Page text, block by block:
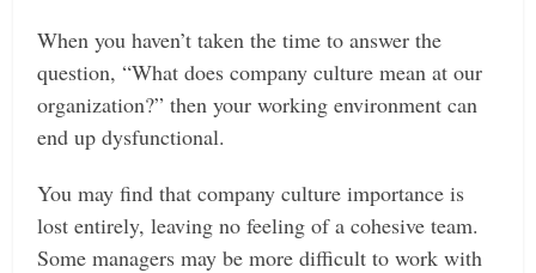
When you haven’t taken the time to answer the
question, “What does company culture mean at our
organization?” then your working environment can
end up dysfunctional.
You may find that company culture importance is
lost entirely, leaving no feeling of a cohesive team.
Some managers may be more difficult to work with